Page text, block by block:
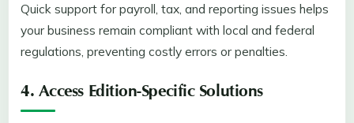
Quick support for payroll, tax, and reporting issues helps
your business remain compliant with local and federal
regulations, preventing costly errors or penalties.
4. Access Edition-Specific Solutions